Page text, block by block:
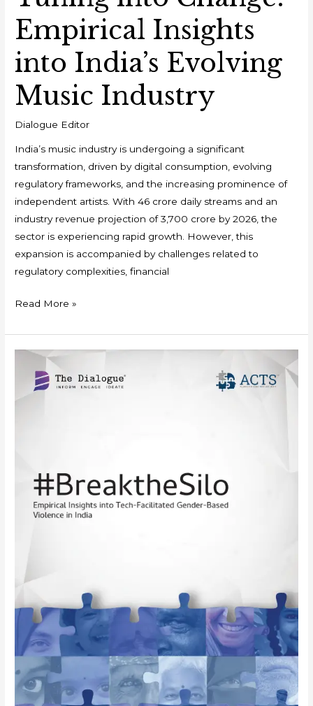
Empirical Insights
into India’s Evolving
Music Industry
Dialogue Editor
India’s music industry is undergoing a significant
transformation, driven by digital consumption, evolving
regulatory frameworks, and the increasing prominence of
independent artists. With 46 crore daily streams and an
industry revenue projection of ₹3,700 crore by 2026, the
sector is experiencing rapid growth. However, this
expansion is accompanied by challenges related to
regulatory complexities, financial
Read More »
Survey
Report:
BreaktheSilo:
Facilitated
Gender-
Based